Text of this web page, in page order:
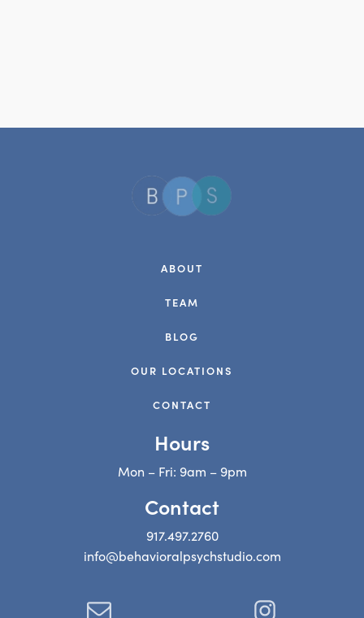
ABOUT
TEAM
BLOG
OUR LOCATIONS
CONTACT
Hours
Mon – Fri: 9am – 9pm
Contact
917.497.2760
info@behavioralpsychstudio.com